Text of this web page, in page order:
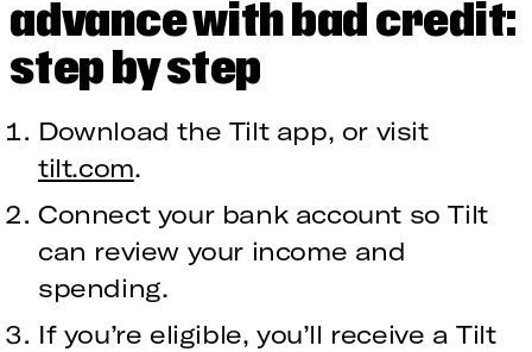
advance with bad credit:
step by step
Download the Tilt app, or visit
tilt.com.
Connect your bank account so Tilt
can review your income and
spending.
If you’re eligible, you’ll receive a Tilt